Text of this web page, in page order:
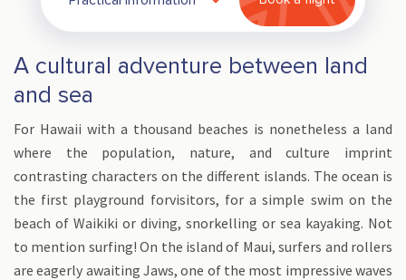
A cultural adventure between land
and sea
For Hawaii with a thousand beaches is nonetheless a land
where the population, nature, and culture imprint
contrasting characters on the different islands. The ocean is
the first playground forvisitors, for a simple swim on the
beach of Waikiki or diving, snorkelling or sea kayaking. Not
to mention surfing! On the island of Maui, surfers and rollers
are eagerly awaiting Jaws, one of the most impressive waves